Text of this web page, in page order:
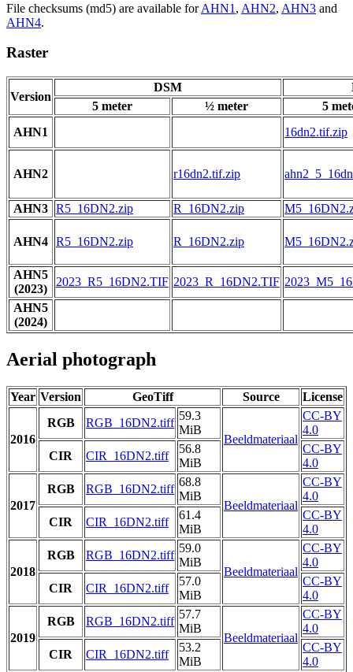
File checksums (md5) are available forAHN1 , AHN2, AHN3 and
AHN4.
Raster
Version
DSM
5 meter
½ meter
5
AHN1
16dn2.tif.zip
AHN2 r16dn2.tif.zip
AHN3 R5_16DN2.zip R_16DN2.zip
AHN4 R5_16DN2.zip R_16DN2.zip
AHN5
(2023)
2023_R5_16DN2.TIF 2023_R_16DN2.TIF
AHN5
(2024)
Aerial photograph
Year Version GeoTiff Source License
2016
RGB RGB_16DN2.tiff
59.3
MiB
Beeldmateriaal
CC-BY
4.0
CIR
CIR_16DN2.tiff
56.8
MiB
CC-BY
4.0
2017
RGB RGB_16DN2.tiff
68.8
MiB
Beeldmateriaal
CC-BY
4.0
CIR
CIR_16DN2.tiff
61.4
MiB
CC-BY
4.0
2018
RGB RGB_16DN2.tiff
59.0
MiB
Beeldmateriaal
CC-BY
4.0
CIR
CIR_16DN2.tiff
57.0
MiB
CC-BY
4.0
2019
RGB RGB_16DN2.tiff
57.7
MiB
Beeldmateriaal
CC-BY
4.0
CIR
CIR_16DN2.tiff
53.2
MiB
CC-BY
4.0